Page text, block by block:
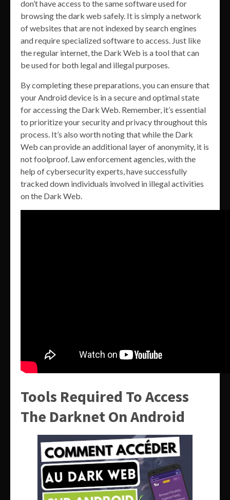
don’t have access to the same software used for
browsing the dark web safely. It is simply a network
of websites that are not indexed by search engines
and require specialized software to access. Just like
the regular internet, the Dark Web is a tool that can
be used for both legal and illegal purposes.
By completing these preparations, you can ensure that
your Android device is in a secure and optimal state
for accessing the Dark Web. Remember, it’s essential
to prioritize your security and privacy throughout this
process. It’s also worth noting that while the Dark
Web can provide an additional layer of anonymity, it is
not foolproof. Law enforcement agencies, with the
help of cybersecurity experts, have successfully
tracked down individuals involved in illegal activities
on the Dark Web.
Tools Required To Access
The Darknet On Android